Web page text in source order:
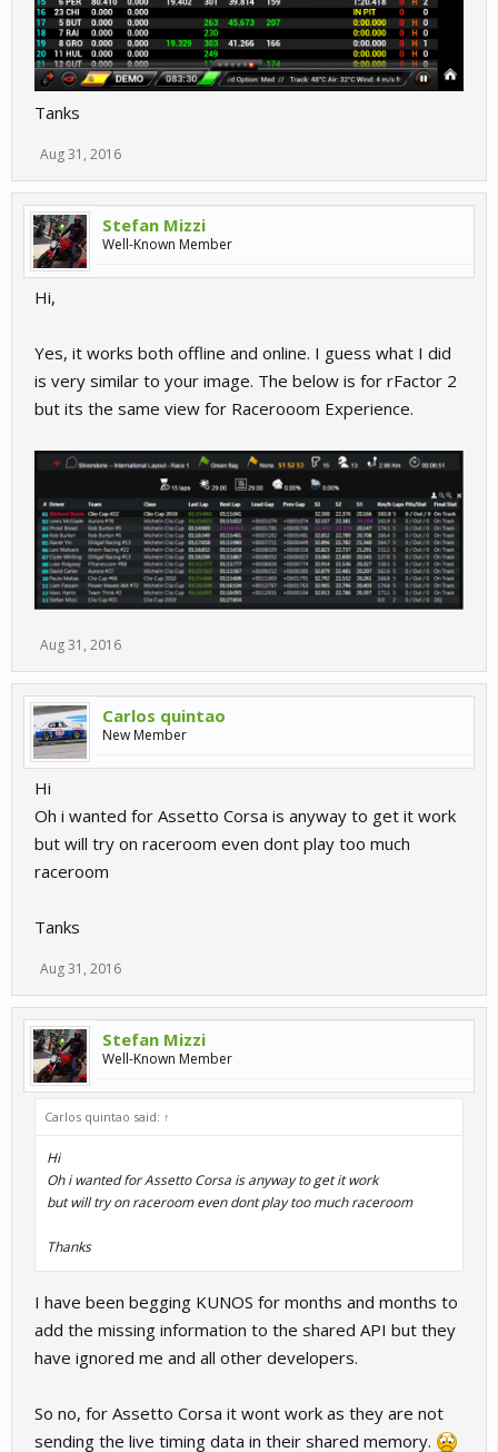
Tanks
Aug 31, 2016
Stefan Mizzi
Well-Known Member
Hi,
Yes, it works both offline and online. I guess what I did
is very similar to your image. The below is for rFactor 2
but its the same view for Racerooom Experience.
Aug 31, 2016
Carlos quintao
New Member
Hi
Oh i wanted for Assetto Corsa is anyway to get it work
but will try on raceroom even dont play too much
raceroom
Tanks
Aug 31, 2016
Stefan Mizzi
Well-Known Member
Carlos quintao said: ↑
Hi
Oh i wanted for Assetto Corsa is anyway to get it work
but will try on raceroom even dont play too much raceroom
Thanks
I have been begging KUNOS for months and months to
add the missing information to the shared API but they
have ignored me and all other developers.
So no, for Assetto Corsa it wont work as they are not
sending the live timing data in their shared memory.